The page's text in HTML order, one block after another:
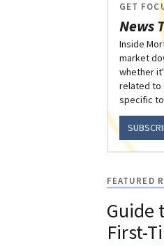
News
GET
Inside
market
whether
related to
specific
FEATURED
Guide
First-